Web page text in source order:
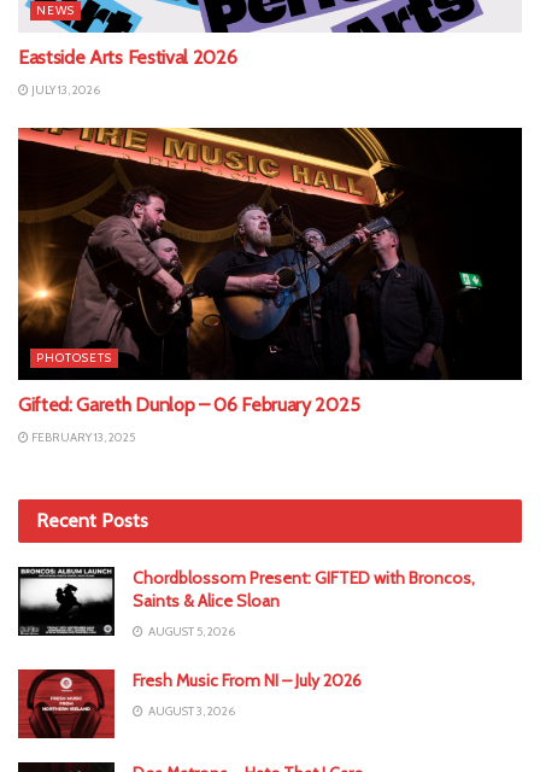
NEWS
Eastside Arts Festival 2026
JULY 13, 2026
PHOTOSETS
Gifted: Gareth Dunlop – 06 February 2025
FEBRUARY 13, 2025
Recent Posts
Chordblossom Present: GIFTED with Broncos,
Saints & Alice Sloan
AUGUST 5, 2026
Fresh Music From NI – July 2026
AUGUST 3, 2026